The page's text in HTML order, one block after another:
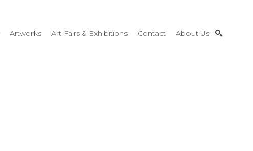
Artworks Art Fairs & Exhibitions Contact About Us